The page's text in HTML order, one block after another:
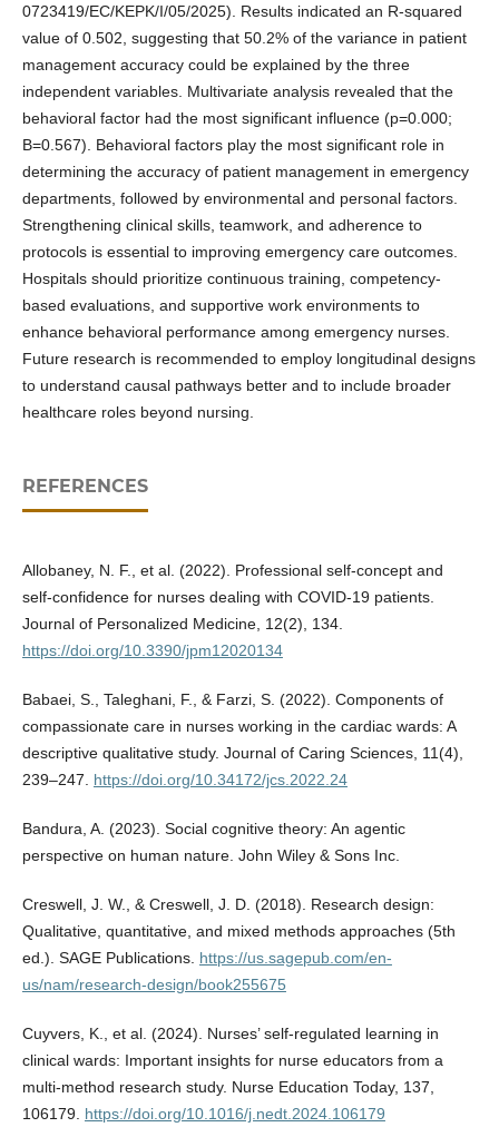
0723419/EC/KEPK/I/05/2025). Results indicated an R-squared
value of 0.502, suggesting that 50.2% of the variance in patient
management accuracy could be explained by the three
independent variables. Multivariate analysis revealed that the
behavioral factor had the most significant influence (p=0.000;
B=0.567). Behavioral factors play the most significant role in
determining the accuracy of patient management in emergency
departments, followed by environmental and personal factors.
Strengthening clinical skills, teamwork, and adherence to
protocols is essential to improving emergency care outcomes.
Hospitals should prioritize continuous training, competency-
based evaluations, and supportive work environments to
enhance behavioral performance among emergency nurses.
Future research is recommended to employ longitudinal designs
to understand causal pathways better and to include broader
healthcare roles beyond nursing.
REFERENCES
Allobaney, N. F., et al. (2022). Professional self-concept and
self-confidence for nurses dealing with COVID-19 patients.
Journal of Personalized Medicine, 12(2), 134.
https://doi.org/10.3390/jpm12020134
Babaei, S., Taleghani, F., & Farzi, S. (2022). Components of
compassionate care in nurses working in the cardiac wards: A
descriptive qualitative study. Journal of Caring Sciences, 11(4),
239–247. https://doi.org/10.34172/jcs.2022.24
Bandura, A. (2023). Social cognitive theory: An agentic
perspective on human nature. John Wiley & Sons Inc.
Creswell, J. W., & Creswell, J. D. (2018). Research design:
Qualitative, quantitative, and mixed methods approaches (5th
ed.). SAGE Publications. https://us.sagepub.com/en-
us/nam/research-design/book255675
Cuyvers, K., et al. (2024). Nurses’ self-regulated learning in
clinical wards: Important insights for nurse educators from a
multi-method research study. Nurse Education Today, 137,
106179. https://doi.org/10.1016/j.nedt.2024.106179